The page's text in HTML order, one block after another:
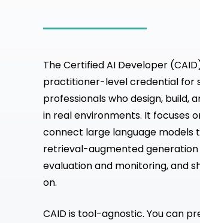
The Certified AI Developer
practitioner-level credential for
professionals who design, build,
in real environments. It focuses
connect large language models
retrieval-augmented generation
evaluation and monitoring, and
on.
CAID is tool-agnostic. You can